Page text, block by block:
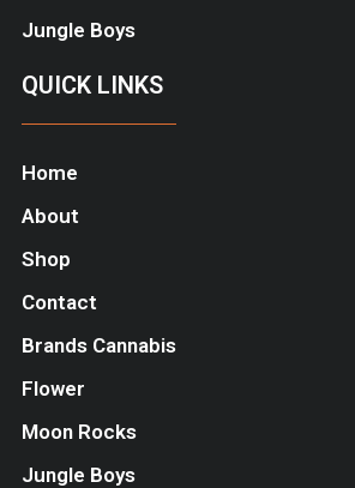
Jungle Boys
QUICK LINKS
Home
About
Shop
Contact
Brands Cannabis
Flower
Moon Rocks
Jungle Boys